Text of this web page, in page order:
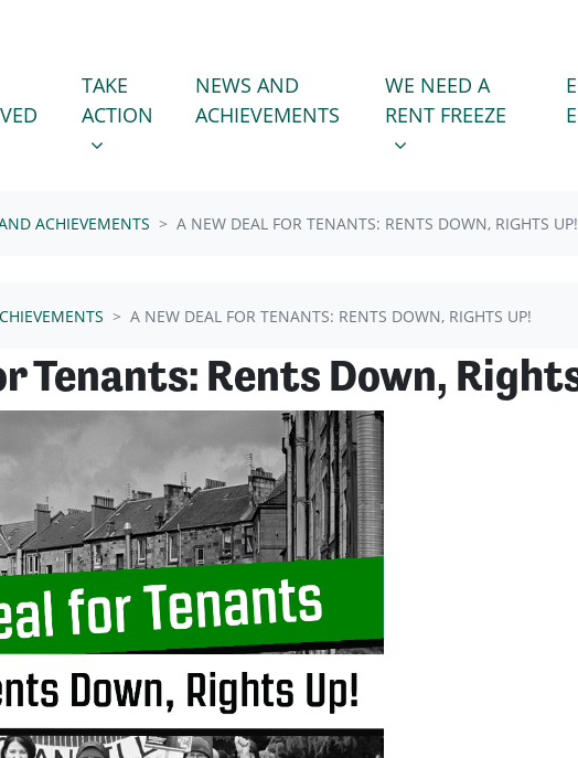
FOR
TAKE ACTION
SHOW SUBMENU FOR
TAKE
ACTION
NEWS AND
ACHIEVEMENTS(CURRENT)
WE NEED A RENT
SHOW SUBMENU
WE NEED A
RENT FREEZE
ACHIEVEMENTS A NEW DEAL FOR TENANTS: RENTS DOWN, RIGHTS UP!
A NEW DEAL FOR TENANTS: RENTS DOWN, RIGHTS UP!
Tenants: Rents Down,